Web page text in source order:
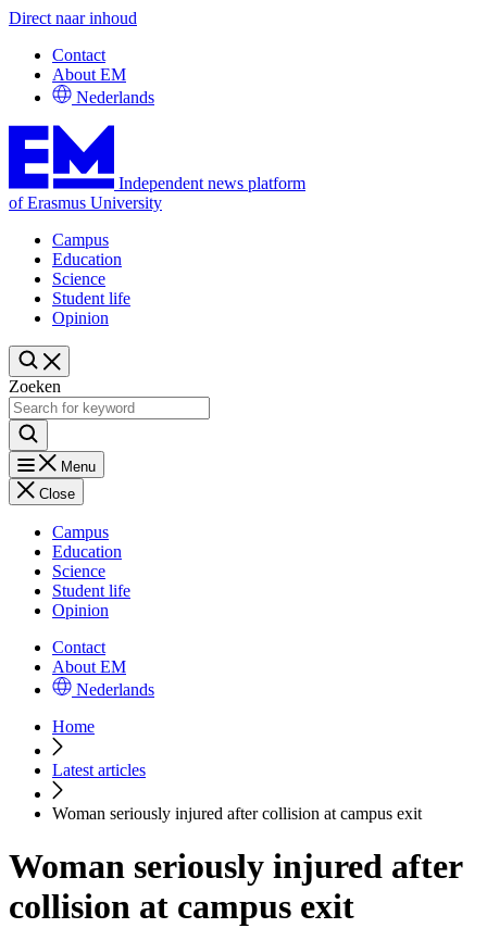
Direct naar inhoud
Contact
About EM
Nederlands
Independent news platform
of Erasmus University
Campus
Education
Science
Student life
Opinion
Zoeken
Menu
Close
Campus
Education
Science
Student life
Opinion
Contact
About EM
Nederlands
Home
Latest articles
Woman seriously injured after collision at campus exit
Woman seriously injured after
collision at campus exit